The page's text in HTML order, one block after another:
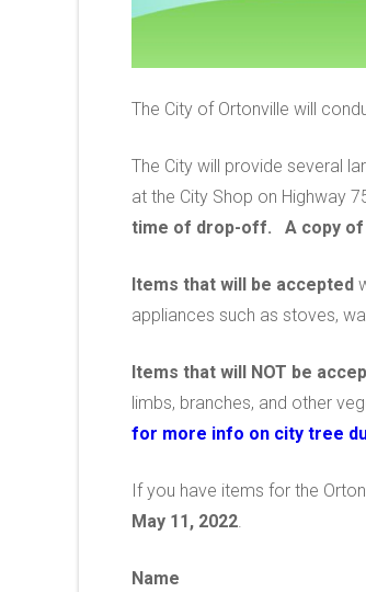
The City of Ortonville will
The City will provide several
at the City Shop on Highway
time of drop-off. A copy of
Items that will be accepted
appliances such as stoves,
Items that will NOT be
limbs, branches, and other
for more info on city tree
If you have items for the
May 11, 2022.
Name